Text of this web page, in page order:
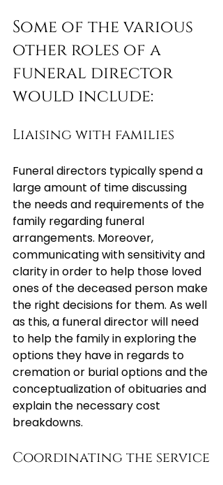
Some of the various
other roles of a
funeral director
would include:
Liaising with families
Funeral directors typically spend a
large amount of time discussing
the needs and requirements of the
family regarding funeral
arrangements. Moreover,
communicating with sensitivity and
clarity in order to help those loved
ones of the deceased person make
the right decisions for them. As well
as this, a funeral director will need
to help the family in exploring the
options they have in regards to
cremation or burial options and the
conceptualization of obituaries and
explain the necessary cost
breakdowns.
Coordinating the service